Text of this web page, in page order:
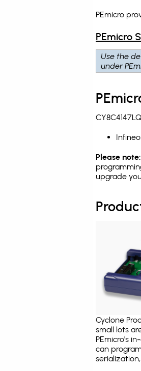
PEmicro
PEmicro
Use the
under
Please note:
upgrade
Cyclone
small lots
PEmicro's
can